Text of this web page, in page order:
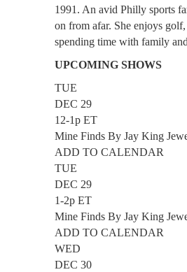
1991. An avid Philly sports
on from afar. She enjoys
spending time with family
UPCOMING SHOWS
TUE
DEC 29
12-1p ET
Mine Finds By Jay King
ADD TO CALENDAR
TUE
DEC 29
1-2p ET
Mine Finds By Jay King
ADD TO CALENDAR
WED
DEC 30